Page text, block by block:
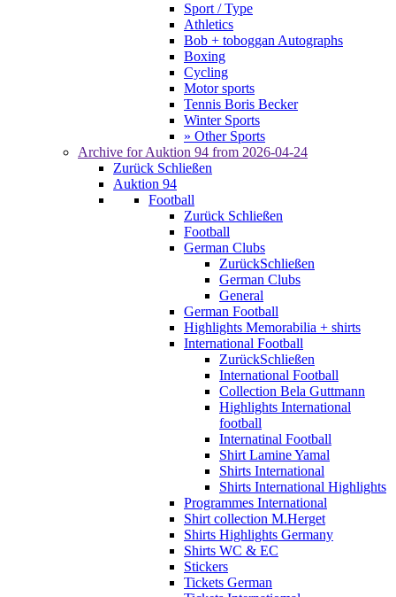
Sport / Type
Athletics
Bob + toboggan Autographs
Boxing
Cycling
Motor sports
Tennis Boris Becker
Winter Sports
» Other Sports
Archive for Auktion 94 from 2026-04-24
Zurück Schließen
Auktion 94
Football
Zurück Schließen
Football
German Clubs
ZurückSchließen
German Clubs
General
German Football
Highlights Memorabilia + shirts
International Football
ZurückSchließen
International Football
Collection Bela Guttmann
Highlights International
football
Internatinal Football
Shirt Lamine Yamal
Shirts International
Shirts International Highlights
Programmes International
Shirt collection M.Herget
Shirts Highlights Germany
Shirts WC & EC
Stickers
Tickets German